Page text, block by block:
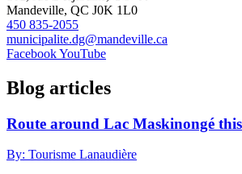
Mandeville, QC J0K 1L0
450 835-2055
municipalite.dg@mandeville.ca
FacebookYouTube
Blog articles
Route around Lac Maskinongé
By: Tourisme Lanaudière